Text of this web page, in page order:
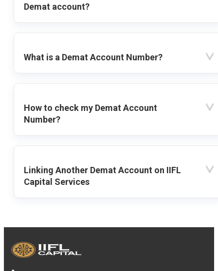
Demat account?
What is a Demat Account Number?
How to check my Demat Account
Number?
Linking Another Demat Account on IIFL
Capital Services